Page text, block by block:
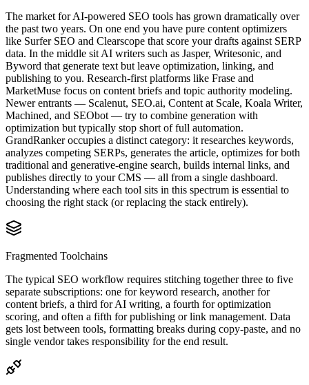
The market for AI-powered SEO tools has grown dramatically over
the past two years. On one end you have pure content optimizers
like Surfer SEO and Clearscope that score your drafts against SERP
data. In the middle sit AI writers such as Jasper, Writesonic, and
Byword that generate text but leave optimization, linking, and
publishing to you. Research-first platforms like Frase and
MarketMuse focus on content briefs and topic authority modeling.
Newer entrants — Scalenut, SEO.ai, Content at Scale, Koala Writer,
Machined, and SEObot — try to combine generation with
optimization but typically stop short of full automation.
GrandRanker occupies a distinct category: it researches keywords,
analyzes competing SERPs, generates the article, optimizes for both
traditional and generative-engine search, builds internal links, and
publishes directly to your CMS — all from a single dashboard.
Understanding where each tool sits in this spectrum is essential to
choosing the right stack (or replacing the stack entirely).
Fragmented Toolchains
The typical SEO workflow requires stitching together three to five
separate subscriptions: one for keyword research, another for
content briefs, a third for AI writing, a fourth for optimization
scoring, and often a fifth for publishing or link management. Data
gets lost between tools, formatting breaks during copy-paste, and no
single vendor takes responsibility for the end result.